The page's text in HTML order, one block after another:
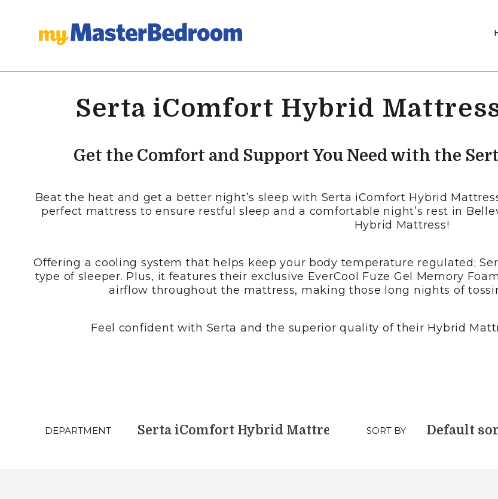
Serta iComfort Hybrid
Get the Comfort and Support You Need with the
Beat the heat and get a better night’s sleep with Serta iComfort Hybrid
perfect mattress to ensure restful sleep and a comfortable night’s rest in
Hybrid Mattress!
Offering a cooling system that helps keep your body temperature regulated;
type of sleeper. Plus, it features their exclusive EverCool Fuze Gel Memory
airflow throughout the mattress, making those long nights of
Feel confident with Serta and the superior quality of their Hybrid
DEPARTMENT SORT BY